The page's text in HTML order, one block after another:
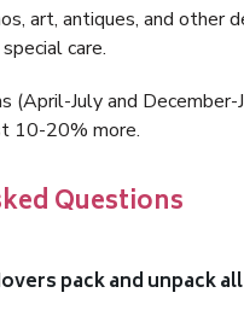
art, antiques, and other
care.
(April-July and December-
10-20% more.
Questions
pack and unpack